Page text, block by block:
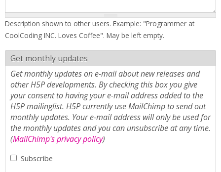
Description shown to other users. Example: "Programmer at
CoolCoding INC. Loves Coffee". May be left empty.
Get monthly updates
Get monthly updates on e-mail about new releases and
other H5P developments. By checking this box you give
your consent to having your e-mail address added to the
H5P mailinglist. H5P currently use MailChimp to send out
monthly updates. Your e-mail address will only be used for
the monthly updates and you can unsubscribe at any time.
(MailChimp's privacy policy)
Subscribe